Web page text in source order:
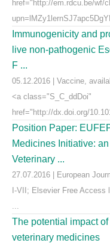
href="http://em.rdcu.be/wf/
Immunogenicity and
live non-pathogenic
F ...
05.12.2016 | Vaccine,
<a class="S_C_ddDoi"
href="http://dx.doi.org/
Position Paper:
Medicines Initiative:
Veterinary ...
27.07.2016 | European
I-VII; Elsevier Free
...
The potential impact
veterinary medicines